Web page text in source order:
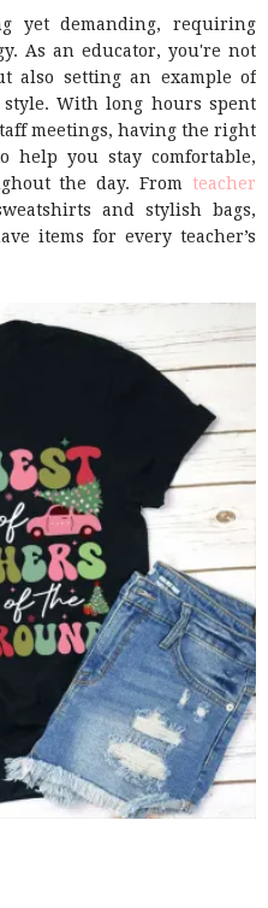
yet demanding, requiring
As an educator, you're not
also setting an example of
style. With long hours spent
meetings, having the right
help you stay comfortable,
the day. From teacher
and stylish bags,
items for every teacher’s